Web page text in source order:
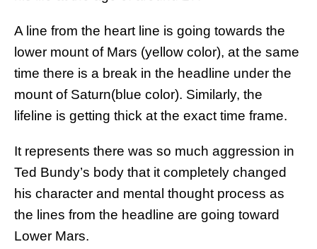
A line from the heart line is going towards the
lower mount of Mars (yellow color), at the same
time there is a break in the headline under the
mount of Saturn(blue color). Similarly, the
lifeline is getting thick at the exact time frame.
It represents there was so much aggression in
Ted Bundy’s body that it completely changed
his character and mental thought process as
the lines from the headline are going toward
Lower Mars.